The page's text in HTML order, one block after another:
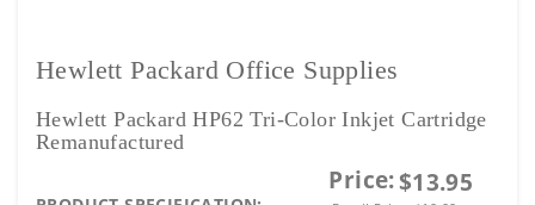
Hewlett Packard Office Supplies
Hewlett Packard HP62 Tri-Color Inkjet Cartridge
Remanufactured
Price:$13.95